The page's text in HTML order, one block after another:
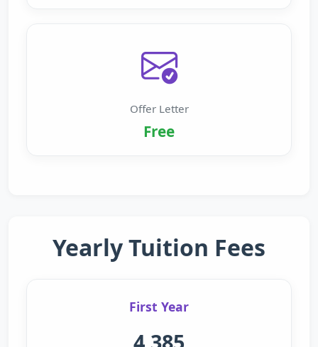
Offer Letter
Free
Yearly Tuition Fees
First Year